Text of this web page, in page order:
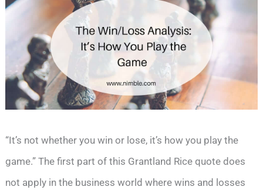
“It’s not whether you win or lose, it’s how you play the
game.” The first part of this Grantland Rice quote does
not apply in the business world where wins and losses